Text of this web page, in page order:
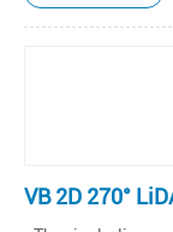
VB 2D 270°